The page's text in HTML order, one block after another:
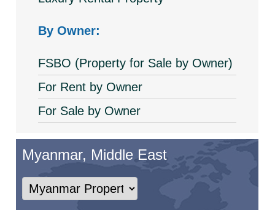
By Owner:
FSBO (Property for Sale by Owner)
For Rent by Owner
For Sale by Owner
Myanmar, Middle East